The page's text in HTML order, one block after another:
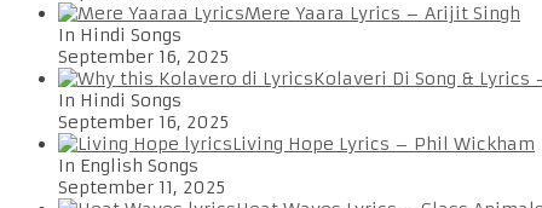
Mere Yaara Lyrics – Arijit Singh
In Hindi Songs
September 16, 2025
Kolaveri Di Song & Lyrics
In Hindi Songs
September 16, 2025
Living Hope Lyrics – Phil Wickham
In English Songs
September 11, 2025